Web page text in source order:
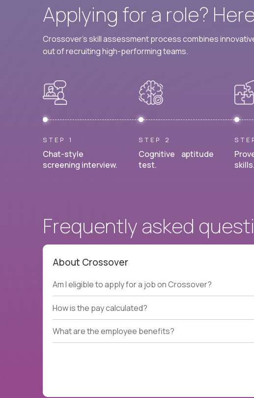
Applying for a role?
Crossover's skill assessment process combines
out of recruiting high-performing teams.
STEP 1
Chat-style
screening interview.
STEP 2
Cognitive aptitude
test.
skills.
Frequently asked
About Crossover
Am I eligible to apply for a job on Crossover?
How is the pay calculated?
What are the employee benefits?